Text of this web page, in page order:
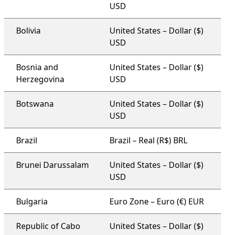
USD
Bolivia
United States – Dollar ($)
USD
Bosnia and
Herzegovina
United States – Dollar ($)
USD
Botswana
United States – Dollar ($)
USD
Brazil Brazil – Real (R$) BRL
Brunei Darussalam
United States – Dollar ($)
USD
Bulgaria Euro Zone – Euro (€) EUR
Republic of Cabo
United States – Dollar ($)